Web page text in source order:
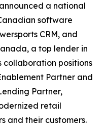
a national
software
CRM, and
a top lender in
collaboration positions
Partner and
Partner,
retail
and their customers.